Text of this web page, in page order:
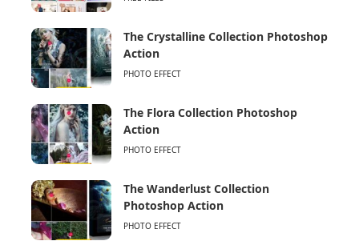
The Crystalline Collection Photoshop
Action
PHOTO EFFECT
The Flora Collection Photoshop
Action
PHOTO EFFECT
The Wanderlust Collection
Photoshop Action
PHOTO EFFECT